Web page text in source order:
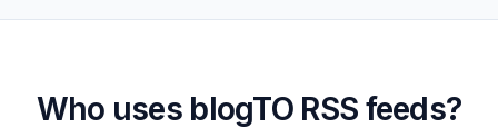
Who uses blogTO RSS feeds?